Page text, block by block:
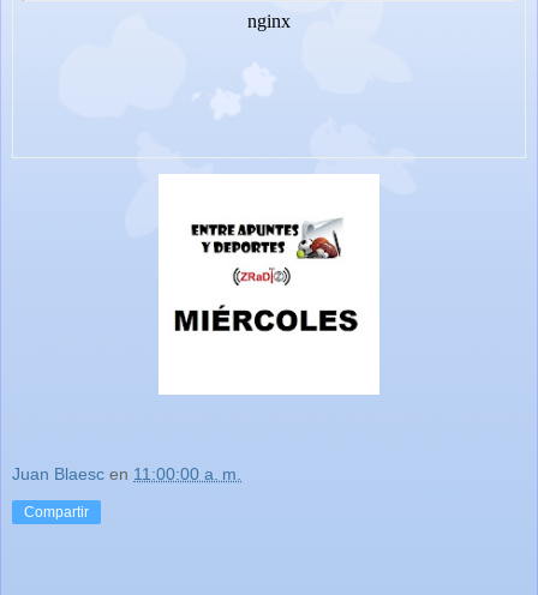
Juan Blaesc en 11:00:00 a. m.
Compartir